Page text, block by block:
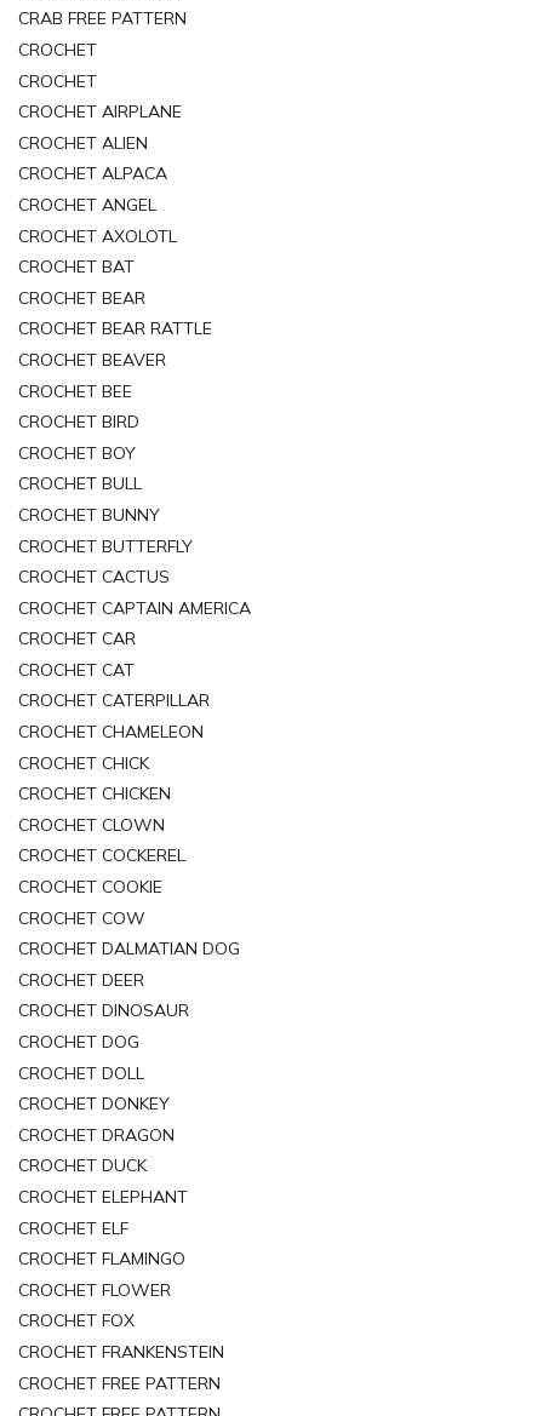
CRAB FREE PATTERN
CROCHET
CROCHET
CROCHET AIRPLANE
CROCHET ALIEN
CROCHET ALPACA
CROCHET ANGEL
CROCHET AXOLOTL
CROCHET BAT
CROCHET BEAR
CROCHET BEAR RATTLE
CROCHET BEAVER
CROCHET BEE
CROCHET BIRD
CROCHET BOY
CROCHET BULL
CROCHET BUNNY
CROCHET BUTTERFLY
CROCHET CACTUS
CROCHET CAPTAIN AMERICA
CROCHET CAR
CROCHET CAT
CROCHET CATERPILLAR
CROCHET CHAMELEON
CROCHET CHICK
CROCHET CHICKEN
CROCHET CLOWN
CROCHET COCKEREL
CROCHET COOKIE
CROCHET COW
CROCHET DALMATIAN DOG
CROCHET DEER
CROCHET DINOSAUR
CROCHET DOG
CROCHET DOLL
CROCHET DONKEY
CROCHET DRAGON
CROCHET DUCK
CROCHET ELEPHANT
CROCHET ELF
CROCHET FLAMINGO
CROCHET FLOWER
CROCHET FOX
CROCHET FRANKENSTEIN
CROCHET FREE PATTERN